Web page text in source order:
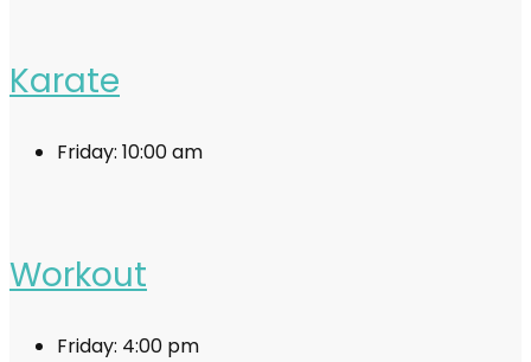
Karate
Friday: 10:00 am
Workout
Friday: 4:00 pm